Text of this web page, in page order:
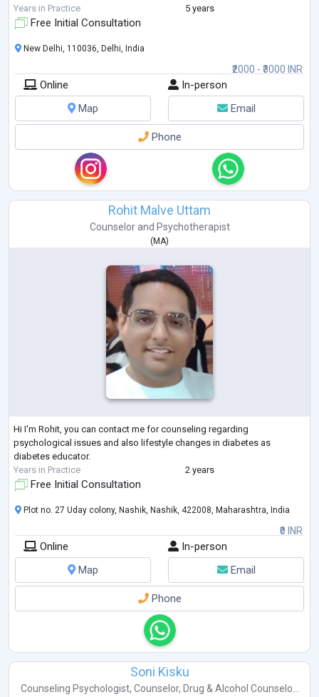
strengthen their re
Years in Practice 5 years
Free Initial Consultation
₹2000 - ₹3000 INR
New Delhi, 110036, Delhi, India
Online
In-person
Map
Email
Phone
Rohit Malve Uttam
Counselorand Psychotherapist
(MA)
Hi I'm Rohit, you can contact me for counseling regarding
psychological issues and also lifestyle changes in diabetes as
diabetes educator.
Years in Practice
2 years
Free Initial Consultation
₹0 INR
Plot no. 27 Uday colony, Nashik, Nashik, 422008, Maharashtra, India
Online
In-person
Map
Email
Phone
Soni Kisku
Counseling Psychologist, Counselor, Drug & Alcohol Counselo...